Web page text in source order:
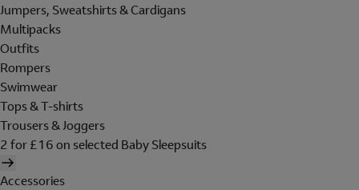
Jumpers, Sweatshirts & Cardigans
Multipacks
Outfits
Rompers
Swimwear
Tops & T-shirts
Trousers & Joggers
2 for £16 on selected Baby Sleepsuits
Accessories